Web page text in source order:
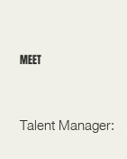
MEET
Talent Manager: